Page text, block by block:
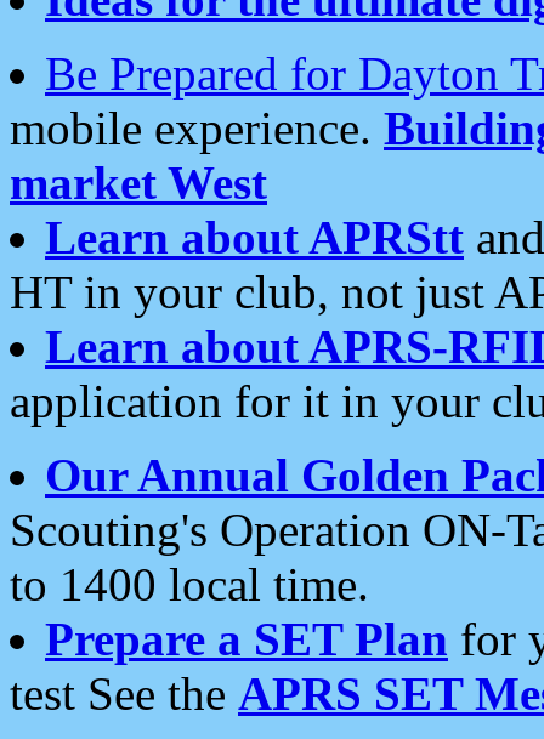
Be Prepared for Dayton
mobile experience.
market West
Learn about APRStt
HT in your club, not just
Learn about APRS-
application for it in your
Our Annual Golden
Scouting's Operation ON-
to 1400 local time.
Prepare a SET Plan for
test See the APRS SET